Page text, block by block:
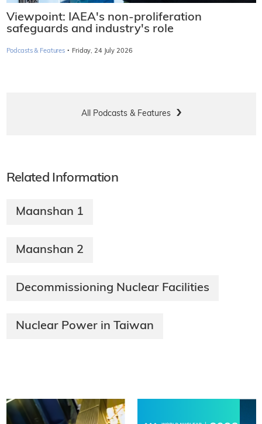
Viewpoint: IAEA's non-proliferation
safeguards and industry's role
Podcasts & Features · Friday, 24 July 2026
All Podcasts & Features
Related Information
Maanshan 1
Maanshan 2
Decommissioning Nuclear Facilities
Nuclear Power in Taiwan